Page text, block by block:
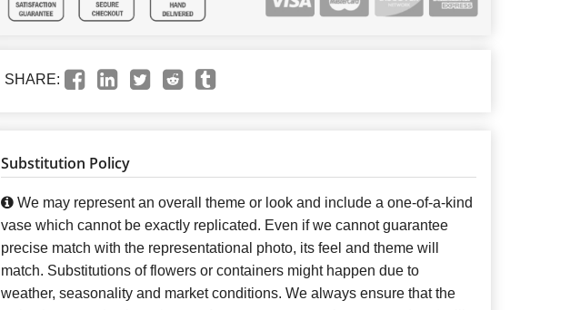
SHARE:
Substitution Policy
We may represent an overall theme or look and include a one-of-a-kind
vase which cannot be exactly replicated. Even if we cannot guarantee
precise match with the representational photo, its feel and theme will
match. Substitutions of flowers or containers might happen due to
weather, seasonality and market conditions. We always ensure that the